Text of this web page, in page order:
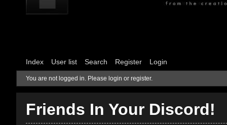
Index User list Search Register Login
You are not logged in. Please login or register.
Friends In Your Discord!